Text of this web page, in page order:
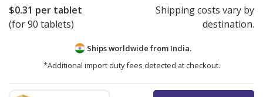
$0.31 per tablet
(for 90 tablets)
Shipping costs vary by
destination.
Ships worldwide from India.
*Additional import duty fees detected at checkout.